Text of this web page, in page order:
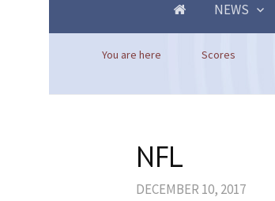
NEWS
You are here Scores
NFL
DECEMBER 10, 2017